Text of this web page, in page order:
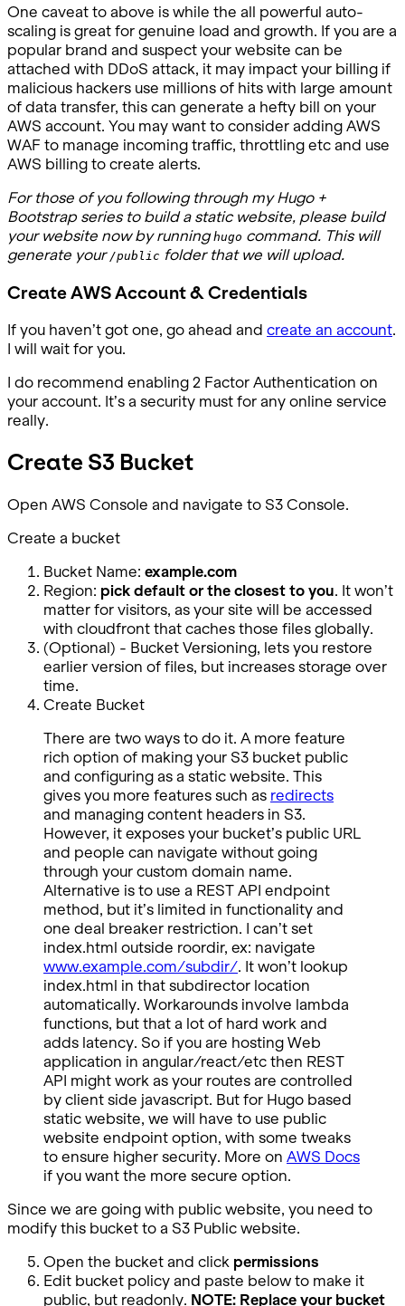
One caveat to above is while the all powerful auto-
scaling is great for genuine load and growth. If you are a
popular brand and suspect your website can be
attached with DDoS attack, it may impact your billing if
malicious hackers use millions of hits with large amount
of data transfer, this can generate a hefty bill on your
AWS account. You may want to consider adding AWS
WAF to manage incoming traffic, throttling etc and use
AWS billing to create alerts.
For those of you following through my Hugo +
Bootstrap series to build a static website, please build
your website now by runninghugo command. This will
generate your /public folder that we will upload.
Create AWS Account & Credentials
If you haven’t got one, go ahead and create an account.
I will wait for you.
I do recommend enabling 2 Factor Authentication on
your account. It’s a security must for any online service
really.
Create S3 Bucket
Open AWS Console and navigate to S3 Console.
Create a bucket
Bucket Name: example.com
Region: pick default or the closest to you. It won’t
matter for visitors, as your site will be accessed
with cloudfront that caches those files globally.
(Optional) - Bucket Versioning, lets you restore
earlier version of files, but increases storage over
time.
Create Bucket
There are two ways to do it. A more feature
rich option of making your S3 bucket public
and configuring as a static website. This
gives you more features such as redirects
and managing content headers in S3.
However, it exposes your bucket’s public URL
and people can navigate without going
through your custom domain name.
Alternative is to use a REST API endpoint
method, but it’s limited in functionality and
one deal breaker restriction. I can’t set
index.html outside roordir, ex: navigate
www.example.com/subdir/. It won’t lookup
index.html in that subdirector location
automatically. Workarounds involve lambda
functions, but that a lot of hard work and
adds latency. So if you are hosting Web
application in angular/react/etc then REST
API might work as your routes are controlled
by client side javascript. But for Hugo based
static website, we will have to use public
website endpoint option, with some tweaks
to ensure higher security. More on AWS Docs
if you want the more secure option.
Since we are going with public website, you need to
modify this bucket to a S3 Public website.
Open the bucket and click permissions
Edit bucket policy and paste below to make it
public, but readonly. NOTE: Replace your bucket